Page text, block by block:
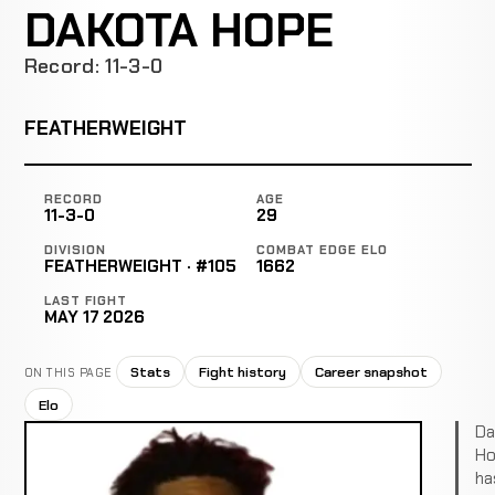
DAKOTA HOPE
Record: 11-3-0
FEATHERWEIGHT
RECORD
11-3-0
AGE
29
DIVISION
FEATHERWEIGHT · #105
COMBAT EDGE ELO
1662
LAST FIGHT
MAY 17 2026
ON THIS PAGE Stats Fight history
Career snapshot
Elo